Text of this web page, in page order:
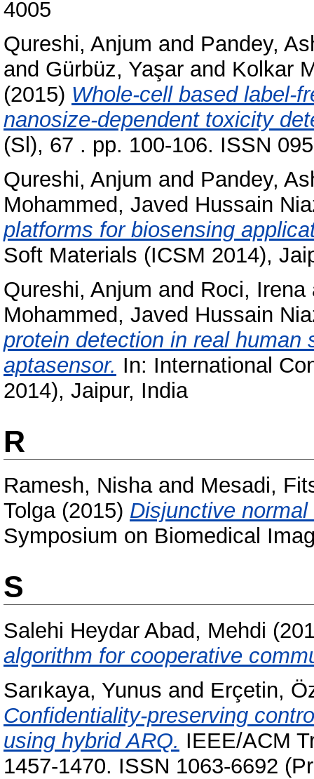
4005
Qureshi, Anjum and Pandey,
and Gürbüz, Yaşar and Kolkar
(2015) Whole-cell based label-
nanosize-dependent toxicity
(Sl), 67 . pp. 100-106. ISSN
Qureshi, Anjum and Pandey,
Mohammed, Javed Hussain
platforms for biosensing
Soft Materials (ICSM 2014),
Qureshi, Anjum and Roci, Irena
Mohammed, Javed Hussain
protein detection in real human
aptasensor. In: International
2014), Jaipur, India
R
Ramesh, Nishaand Mesadi,
Tolga(2015) Disjunctive
Symposium on Biomedical
S
Salehi Heydar Abad, Mehdi
algorithm for cooperative
Sarıkaya, Yunus and Erçetin,
Confidentiality-preserving
using hybrid ARQ. IEEE/ACM
1457-1470. ISSN 1063-6692